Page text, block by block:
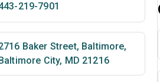
219-7901
Baker Street, Baltimore,
City, MD 21216